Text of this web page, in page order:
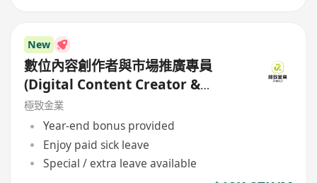
New
數位內容創作者與市場推廣專員
(Digital Content Creator &
Marketing Specialist)
極致金業
Year-end bonus provided
Enjoy paid sick leave
Special / extra leave available